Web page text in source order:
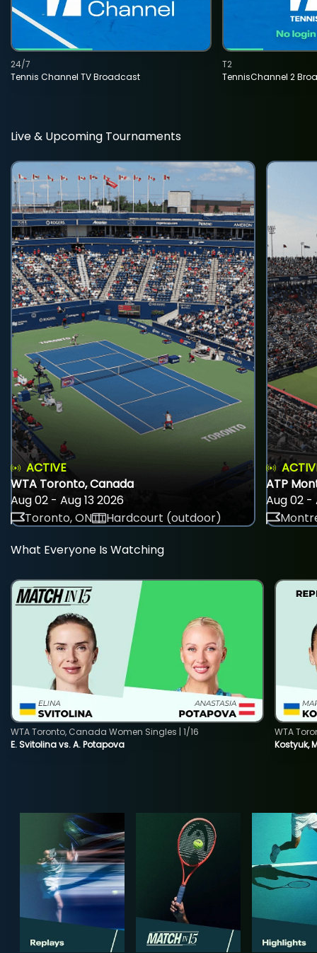
Tennis Channel TV Broadcast
24/7
TennisChannel 2
T2
Live & Upcoming Tournaments
ACTIVE
WTA Toronto, Canada
Aug 02 - Aug 13 2026
Toronto, ON
Hardcourt (outdoor)
ATP
Aug 02 -
What Everyone Is Watching
E. Svitolina vs. A. Potapova
WTA Toronto, Canada Women Singles | 1/16
Kostyuk,
WTA